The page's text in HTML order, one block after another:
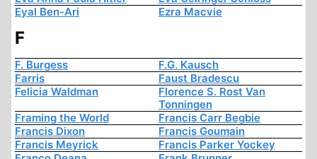
Eyal Ben-Ari
Ezra Macvie
F
F. Burgess
F.G. Kausch
Farris
Faust Bradescu
Felicia Waldman
Florence S. Rost Van
Tonningen
Framing the World
Francis Carr Begbie
Francis Dixon
Francis Goumain
Francis Meyrick
Francis Parker Yockey